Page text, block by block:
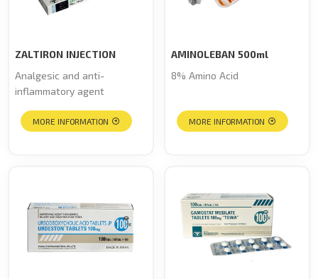
ZALTIRON INJECTION
Analgesic and anti-
inflammatory agent
MORE INFORMATION
AMINOLEBAN 500ml
8% Amino Acid
MORE INFORMATION